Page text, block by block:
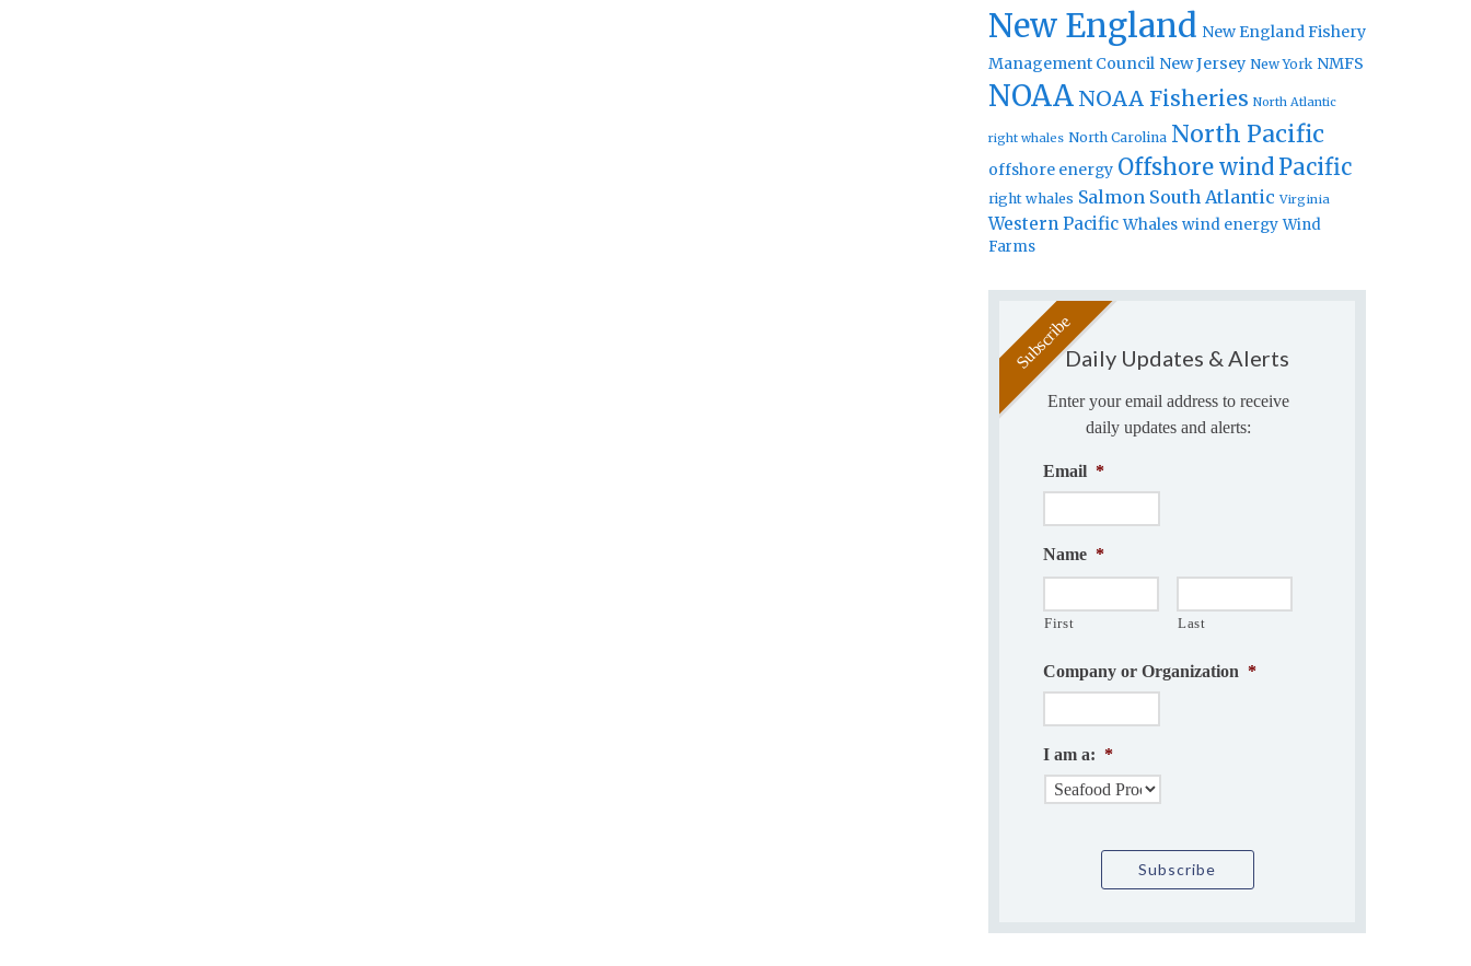
New England New England Fishery
Management Council New Jersey New York NMFS
NOAA NOAA Fisheries North Atlantic
right whales North Carolina North Pacific
offshore energy Offshore windPacific
right whales Salmon South Atlantic Virginia
Western Pacific Whales wind energy Wind
Farms
Daily Updates & Alerts
Enter your email address to receive
daily updates and alerts:
Email *
Name *
First Last
Company or Organization *
I am a: *